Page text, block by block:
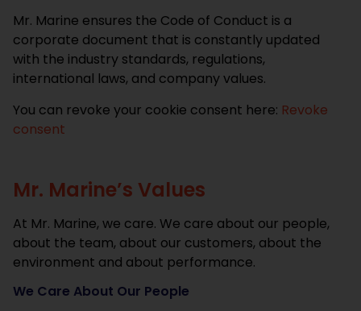
Mr. Marine ensures the Code of Conduct is a
corporate document that is constantly updated
with the industry standards, regulations,
international laws, and company values.
You can revoke your cookie consent here: Revoke
consent
Mr. Marine’s Values
At Mr. Marine, we care. We care about our people,
about the team, about our customers, about the
environment and about performance.
We Care About Our People